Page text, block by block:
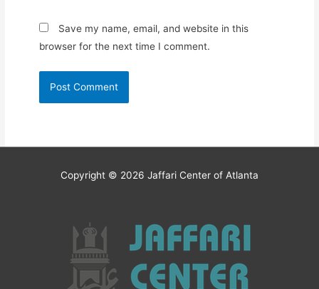
Save my name, email, and website in this
browser for the next time I comment.
Copyright © 2026 Jaffari Center of Atlanta